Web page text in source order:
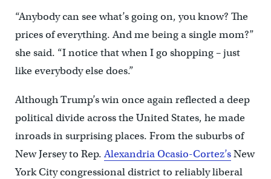
“Anybody can see what’s going on, you know? The
prices of everything. And me being a single mom?”
she said. “I notice that when I go shopping – just
like everybody else does.”
Although Trump’s win once again reflected a deep
political divide across the United States, he made
inroads in surprising places. From the suburbs of
New Jersey to Rep.Alexandria Ocasio-Cortez’sNew
York City congressional district to reliably liberal